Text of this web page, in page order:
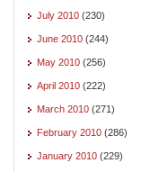
July 2010 (230)
June 2010 (244)
May 2010 (256)
April 2010 (222)
March 2010 (271)
February 2010 (286)
January 2010 (229)